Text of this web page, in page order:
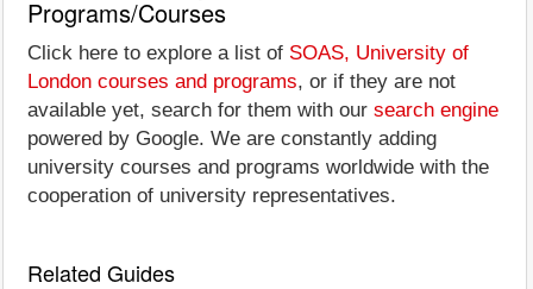
Programs/Courses
Click here to explore a list of SOAS, University of
London courses and programs, or if they are not
available yet, search for them with our search engine
powered by Google. We are constantly adding
university courses and programs worldwide with the
cooperation of university representatives.
Related Guides